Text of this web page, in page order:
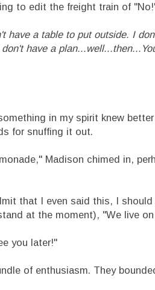
to edit the freight train of
have a table to put outside. I
have a plan...well...then...
in my spirit knew
for snuffing it out.
Madison chimed in,
that I even said this, I should
at the moment), "We live
you later!"
of enthusiasm. They